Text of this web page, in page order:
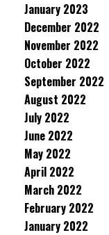
January 2023
December 2022
November 2022
October 2022
September 2022
August 2022
July 2022
June 2022
May 2022
April 2022
March 2022
February 2022
January 2022